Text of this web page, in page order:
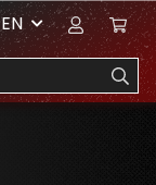
EN